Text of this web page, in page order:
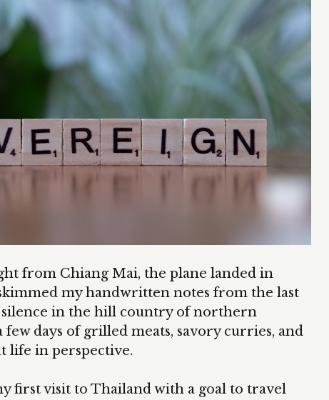
from Chiang Mai, the plane landed in
my handwritten notes from the last
silence in the hill country of northern
days of grilled meats, savory curries, and
life in perspective.
first visit to Thailand with a goal to travel